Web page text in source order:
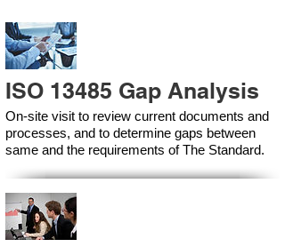
ISO 13485 Gap Analysis
On-site visit to review current documents and
processes, and to determine gaps between
same and the requirements of The Standard.